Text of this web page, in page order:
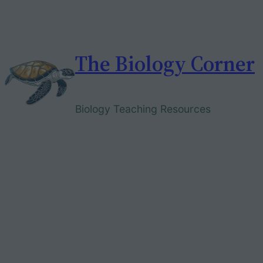
The Biology Corner
Biology Teaching Resources